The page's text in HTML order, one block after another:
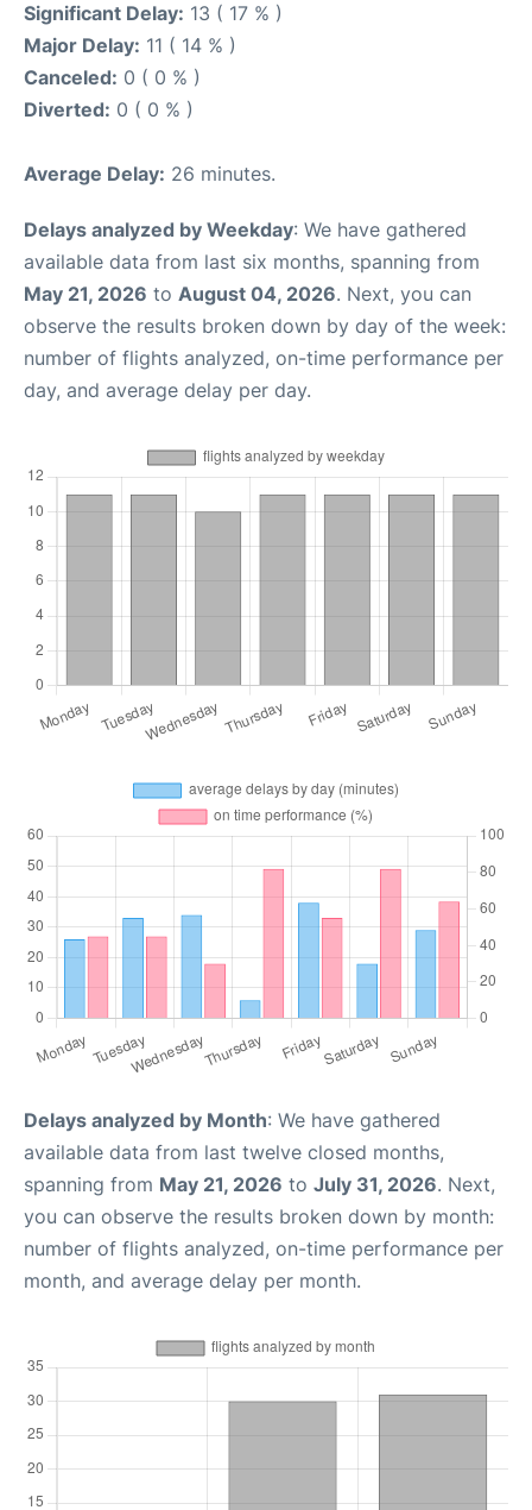
Significant Delay: 13 ( 17 % )
Major Delay: 11 ( 14 % )
Canceled: 0 ( 0 % )
Diverted: 0 ( 0 % )
Average Delay: 26 minutes.
Delays analyzed by Weekday: We have gathered
available data from last six months, spanning from
May 21, 2026 to August 04, 2026. Next, you can
observe the results broken down by day of the week:
number of flights analyzed, on-time performance per
day, and average delay per day.
Delays analyzed by Month: We have gathered
available data from last twelve closed months,
spanning from May 21, 2026 to July 31, 2026. Next,
you can observe the results broken down by month:
number of flights analyzed, on-time performance per
month, and average delay per month.